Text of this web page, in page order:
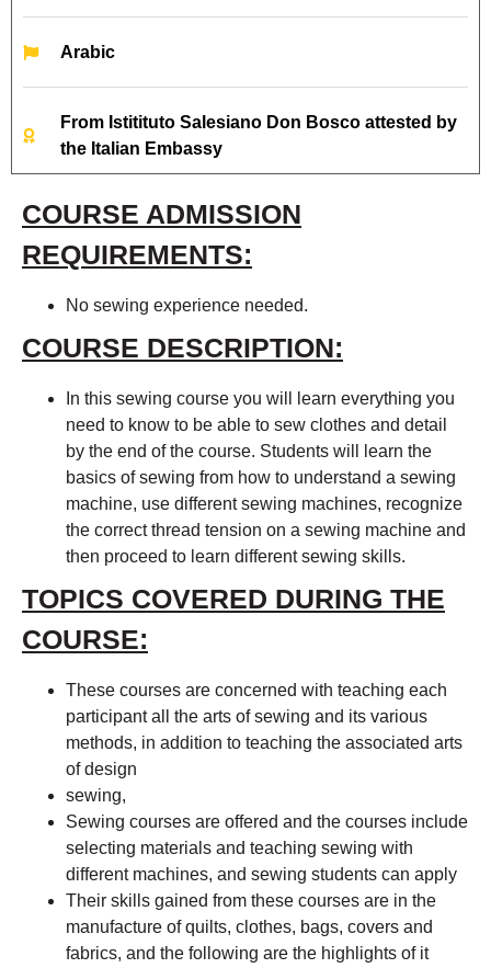
COURSE ADMISSION
REQUIREMENTS:
No sewing experience needed.
COURSE DESCRIPTION:
In this sewing course you will learn everything you
need to know to be able to sew clothes and detail
by the end of the course. Students will learn the
basics of sewing from how to understand a sewing
machine, use different sewing machines, recognize
the correct thread tension on a sewing machine and
then proceed to learn different sewing skills.
TOPICS COVERED DURING THE
COURSE:
These courses are concerned with teaching each
participant all the arts of sewing and its various
methods, in addition to teaching the associated arts
of design
sewing,
Sewing courses are offered and the courses include
selecting materials and teaching sewing with
different machines, and sewing students can apply
Their skills gained from these courses are in the
manufacture of quilts, clothes, bags, covers and
fabrics, and the following are the highlights of it
Arabic
From Istitituto Salesiano Don Bosco attested by
the Italian Embassy